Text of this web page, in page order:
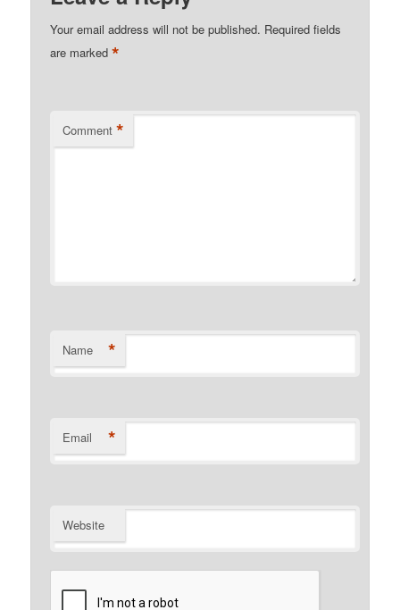
Your email address will not be published. Required fields
are marked*
Comment *
Name *
Email *
Website